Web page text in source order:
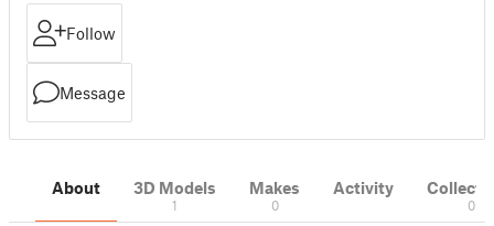
Follow
Message
About 3D Models
1
Makes
0
Activity
0